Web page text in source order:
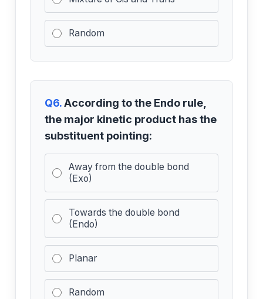
Random
Q6.According to the Endo rule,
the major kinetic product has the
substituent pointing:
Away from the double bond
(Exo)
Towards the double bond
(Endo)
Planar
Random